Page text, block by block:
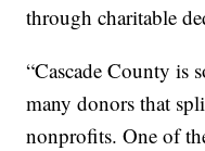
through charitable
“Cascade County is
many donors that
nonprofits. One of